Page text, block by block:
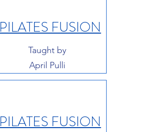
PILATES FUSION
Taught by
April Pulli
PILATES FUSION